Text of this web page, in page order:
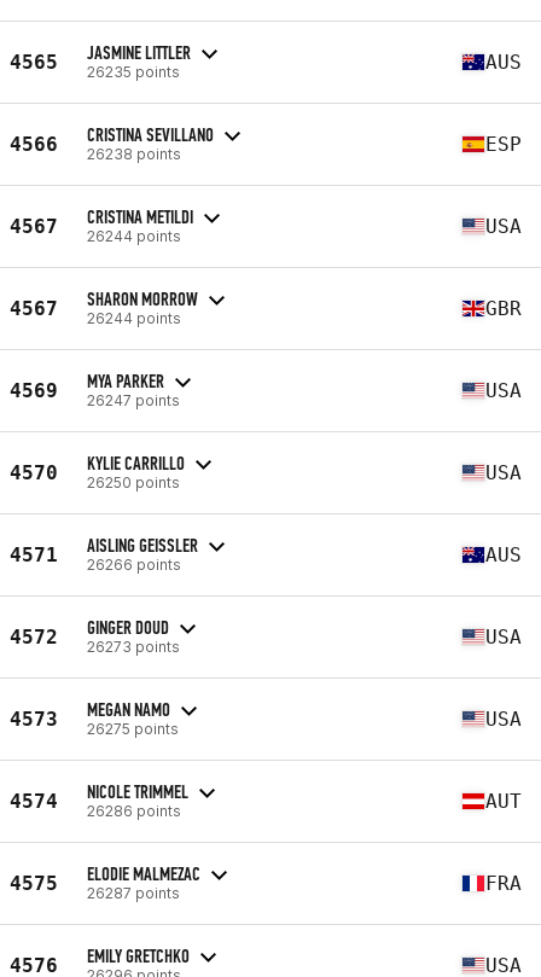
4565 JASMINE LITTLER
26235 points AUS
4566 CRISTINA SEVILLANO
26238 points ESP
4567 CRISTINA METILDI
26244 points USA
4567 SHARON MORROW
26244 points GBR
4569 MYA PARKER
26247 points USA
4570 KYLIE CARRILLO
26250 points USA
4571 AISLING GEISSLER
26266 points AUS
4572 GINGER DOUD
26273 points USA
4573 MEGAN NAMO
26275 points USA
4574 NICOLE TRIMMEL
26286 points AUT
4575 ELODIE MALMEZAC
26287 points FRA
4576 EMILY GRETCHKO USA